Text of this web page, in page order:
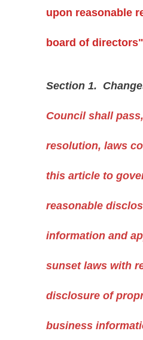
upon reasonable
board of
Section 1.
Council shall
resolution, laws
this article to
reasonable
information and
sunset laws with
disclosure of
business